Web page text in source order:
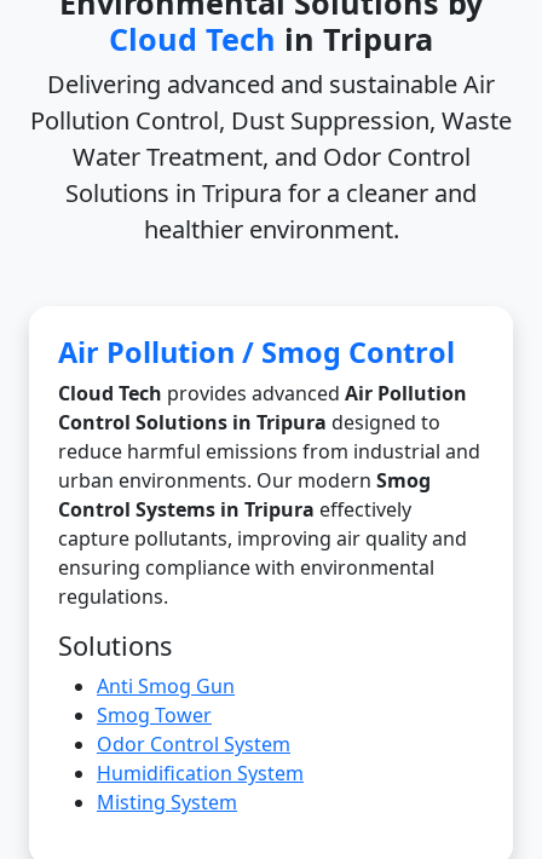
Cloud Tech in Tripura
Delivering advanced and sustainableAir
Pollution Control, Dust Suppression, Waste
Water Treatment, and Odor Control
Solutions in Tripura for a cleaner and
healthier environment.
Air Pollution / Smog Control
Cloud Tech provides advanced Air Pollution
Control Solutions in Tripura designed to
reduce harmful emissions from industrial and
urban environments. Our modern Smog
Control Systems in Tripura effectively
capture pollutants, improving air quality and
ensuring compliance with environmental
regulations.
Solutions
Anti Smog Gun
Smog Tower
Odor Control System
Humidification System
Misting System